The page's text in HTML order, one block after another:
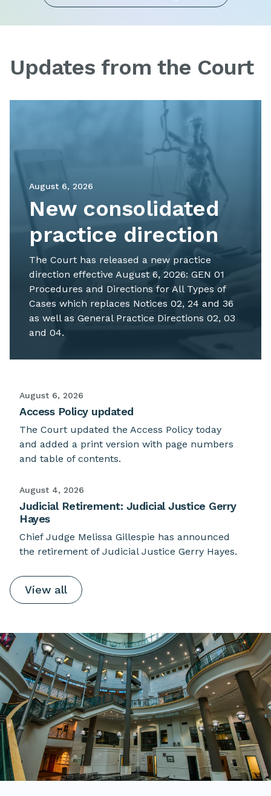
Updates from the Court
August 6, 2026
New consolidated
practice direction
The Court has released a new practice
direction effective August 6, 2026: GEN 01
Procedures and Directions for All Types of
Cases which replaces Notices 02, 24 and 36
as well as General Practice Directions 02, 03
and 04.
August 6, 2026
Access Policy updated
The Court updated the Access Policy today
and added a print version with page numbers
and table of contents.
August 4, 2026
Judicial Retirement: Judicial Justice Gerry
Hayes
Chief Judge Melissa Gillespie has announced
the retirement of Judicial Justice Gerry Hayes.
View all